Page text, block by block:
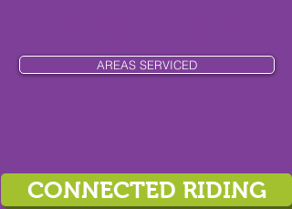
AREAS SERVICED
CONNECTED RIDING